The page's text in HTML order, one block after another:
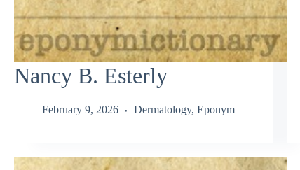
Nancy B. Esterly
February 9, 2026 Dermatology, Eponym